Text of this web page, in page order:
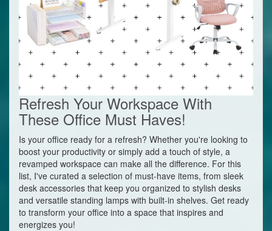
Refresh Your Workspace With
These Office Must Haves!
Is your office ready for a refresh? Whether you're looking to
boost your productivity or simply add a touch of style, a
revamped workspace can make all the difference. For this
list, I've curated a selection of must-have items, from sleek
desk accessories that keep you organized to stylish desks
and versatile standing lamps with built-in shelves. Get ready
to transform your office into a space that inspires and
energizes you!